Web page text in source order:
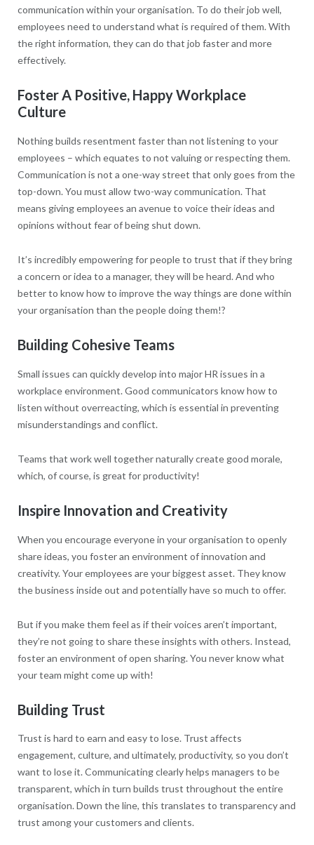
communication within your organisation. To do their job well,
employees need to understand what is required of them. With
the right information, they can do that job faster and more
effectively.
Foster A Positive, Happy Workplace
Culture
Nothing builds resentment faster than not listening to your
employees – which equates to not valuing or respecting them.
Communication is not a one-way street that only goes from the
top-down. You must allow two-way communication. That
means giving employees an avenue to voice their ideas and
opinions without fear of being shut down.
It’s incredibly empowering for people to trust that if they bring
a concern or idea to a manager, they will be heard. And who
better to know how to improve the way things are done within
your organisation than the people doing them!?
Building Cohesive Teams
Small issues can quickly develop into major HR issues in a
workplace environment. Good communicators know how to
listen without overreacting, which is essential in preventing
misunderstandings and conflict.
Teams that work well together naturally create good morale,
which, of course, is great for productivity!
Inspire Innovation and Creativity
When you encourage everyone in your organisation to openly
share ideas, you foster an environment of innovation and
creativity. Your employees are your biggest asset. They know
the business inside out and potentially have so much to offer.
But if you make them feel as if their voices aren’t important,
they’re not going to share these insights with others. Instead,
foster an environment of open sharing. You never know what
your team might come up with!
Building Trust
Trust is hard to earn and easy to lose. Trust affects
engagement, culture, and ultimately, productivity, so you don’t
want to lose it. Communicating clearly helps managers to be
transparent, which in turn builds trust throughout the entire
organisation. Down the line, this translates to transparency and
trust among your customers and clients.